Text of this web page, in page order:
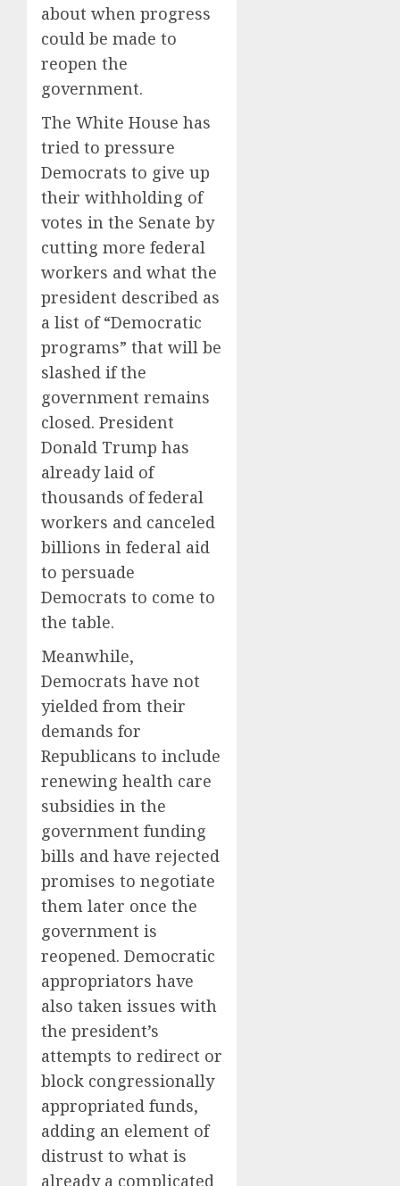
about when progress
could be made to
reopen the
government.
The White House has
tried to pressure
Democrats to give up
their withholding of
votes in the Senate by
cutting more federal
workers and what the
president described as
a list of “Democratic
programs” that will be
slashed if the
government remains
closed. President
Donald Trump has
already laid of
thousands of federal
workers and canceled
billions in federal aid
to persuade
Democrats to come to
the table.
Meanwhile,
Democrats have not
yielded from their
demands for
Republicans to include
renewing health care
subsidies in the
government funding
bills and have rejected
promises to negotiate
them later once the
government is
reopened. Democratic
appropriators have
also taken issues with
the president’s
attempts to redirect or
block congressionally
appropriated funds,
adding an element of
distrust to what is
already a complicated